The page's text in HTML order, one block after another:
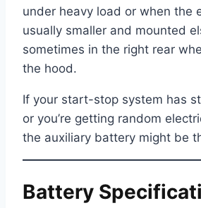
under heavy load or when the
usually smaller and mounted
sometimes in the right rear
the hood.
If your start-stop system has
or you’re getting random
the auxiliary battery might be
Battery